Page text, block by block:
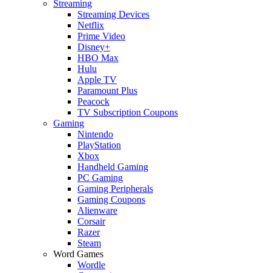
Streaming
Streaming Devices
Netflix
Prime Video
Disney+
HBO Max
Hulu
Apple TV
Paramount Plus
Peacock
TV Subscription Coupons
Gaming
Nintendo
PlayStation
Xbox
Handheld Gaming
PC Gaming
Gaming Peripherals
Gaming Coupons
Alienware
Corsair
Razer
Steam
Word Games
Wordle